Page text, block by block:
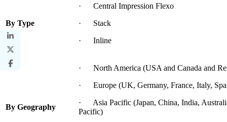
By Type
· Central Impression Flexo
· Stack
· Inline
By Geography
· North America (USA and Canada and
· Europe (UK, Germany, France, Italy,
· Asia Pacific (Japan, China, India,
Pacific)